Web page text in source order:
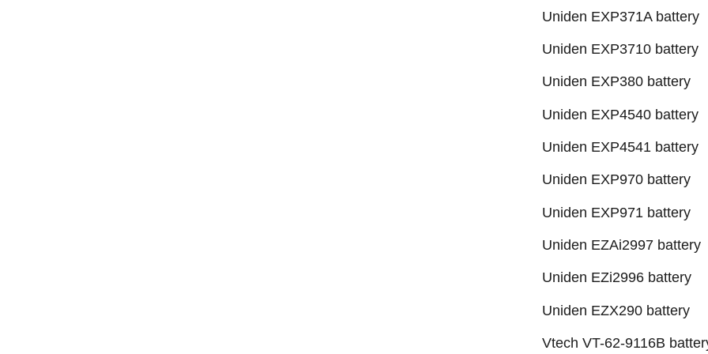
Uniden EXP371A battery
Uniden EXP3710 battery
Uniden EXP380 battery
Uniden EXP4540 battery
Uniden EXP4541 battery
Uniden EXP970 battery
Uniden EXP971 battery
Uniden EZAi2997 battery
Uniden EZi2996 battery
Uniden EZX290 battery
Vtech VT-62-9116B